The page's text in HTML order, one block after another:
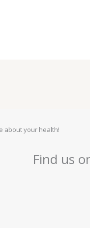
about your health!
Find us